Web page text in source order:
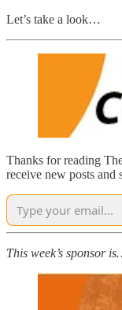
Let’s take a look…
Thanks for reading
receive new posts and
This week’s sponsor